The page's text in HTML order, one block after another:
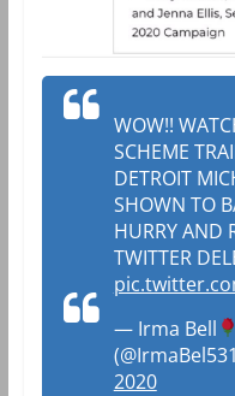
WOW!!
SCHEME
DETROIT
SHOWN TO
HURRY AND
TWITTER
— Irma Bell
2020